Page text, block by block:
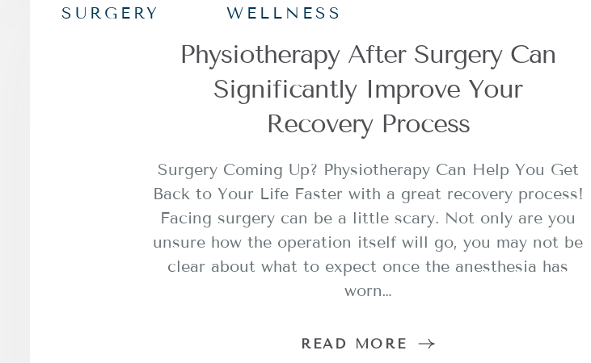
SURGERY
WELLNESS
Physiotherapy After Surgery Can
Significantly Improve Your
Recovery Process
Surgery Coming Up? Physiotherapy Can Help You Get
Back to Your Life Faster with a great recovery process!
Facing surgery can be a little scary. Not only are you
unsure how the operation itself will go, you may not be
clear about what to expect once the anesthesia has
worn…
READ MORE